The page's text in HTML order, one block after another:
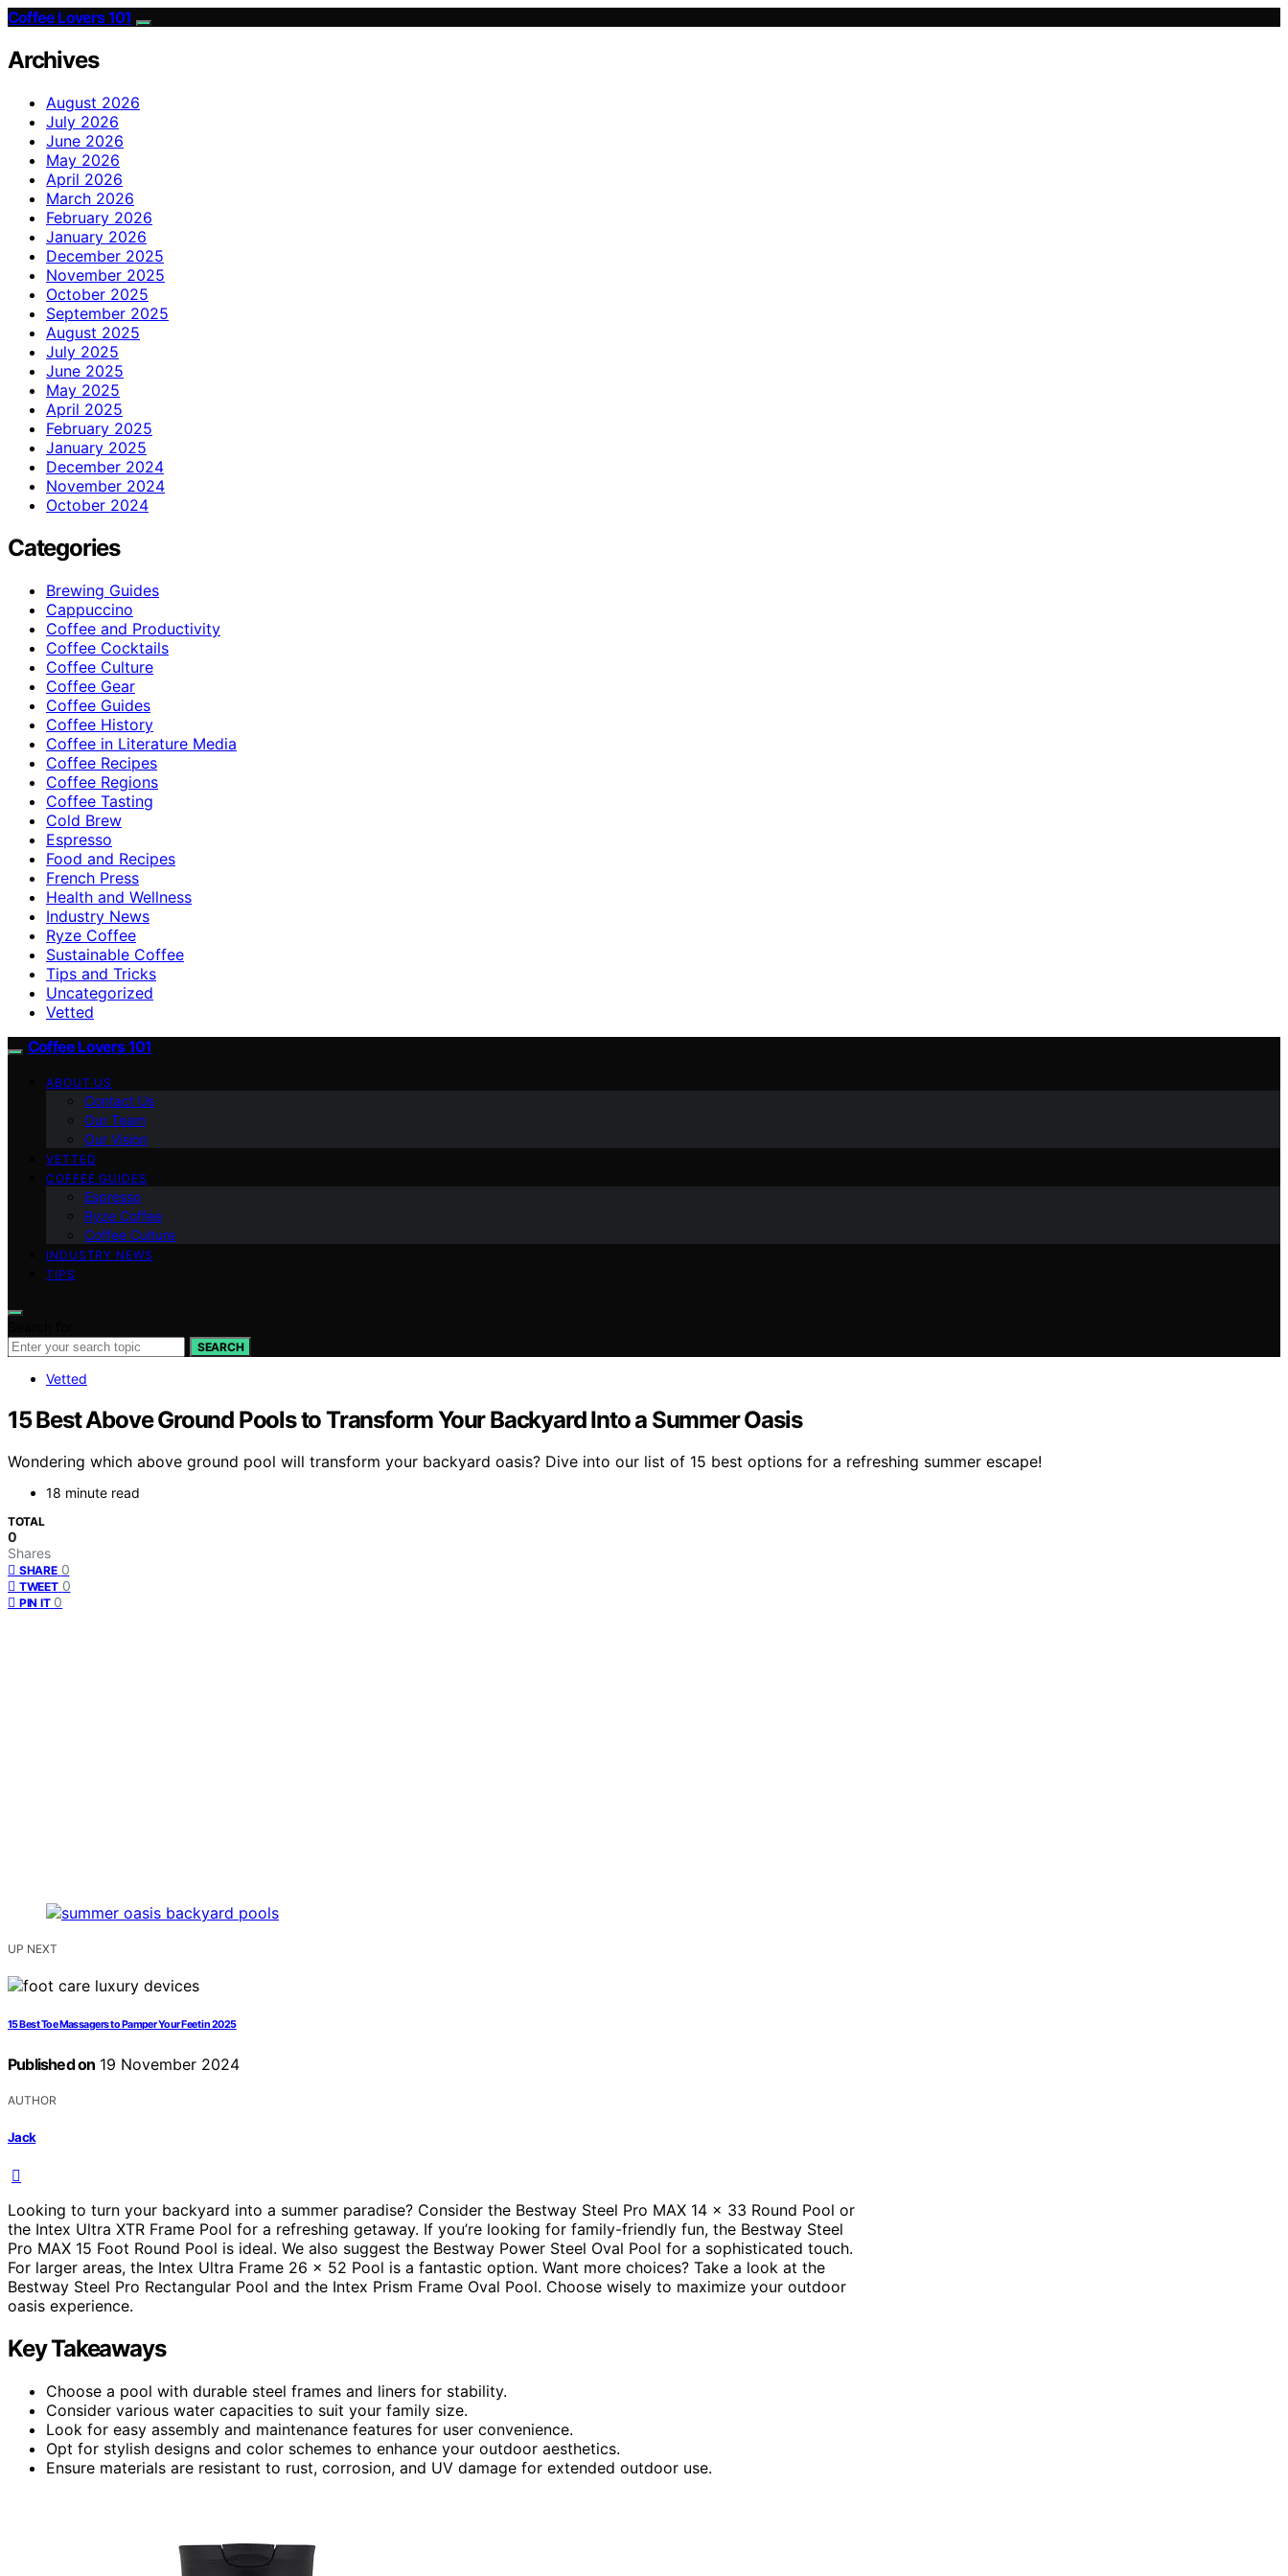
Coffee Lovers 101
Archives
August 2026
July 2026
June 2026
May 2026
April 2026
March 2026
February 2026
January 2026
December 2025
November 2025
October 2025
September 2025
August 2025
July 2025
June 2025
May 2025
April 2025
February 2025
January 2025
December 2024
November 2024
October 2024
Categories
Brewing Guides
Cappuccino
Coffee and Productivity
Coffee Cocktails
Coffee Culture
Coffee Gear
Coffee Guides
Coffee History
Coffee in Literature Media
Coffee Recipes
Coffee Regions
Coffee Tasting
Cold Brew
Espresso
Food and Recipes
French Press
Health and Wellness
Industry News
Ryze Coffee
Sustainable Coffee
Tips and Tricks
Uncategorized
Vetted
Coffee Lovers 101
ABOUT US
Contact Us
Our Team
Our Vision
VETTED
COFFEE GUIDES
Espresso
Ryze Coffee
Coffee Culture
INDUSTRY NEWS
TIPS
SEARCH
Vetted
15 Best Above Ground Pools to Transform Your Backyard Into a Summer Oasis
Wondering which above ground pool will transform your backyard oasis? Dive into our list of 15 best options for a refreshing summer escape!
18 minute read
TOTAL
0
Shares
SHARE 0
TWEET 0
PIN IT 0
UP NEXT
15 Best Toe Massagers to Pamper Your Feet in 2025
Published on 19 November 2024
AUTHOR
Jack
Looking to turn your backyard into a summer paradise? Consider the Bestway Steel Pro MAX 14 x 33 Round Pool or
the Intex Ultra XTR Frame Pool for a refreshing getaway. If you’re looking for family-friendly fun, the Bestway Steel
Pro MAX 15 Foot Round Pool is ideal. We also suggest the Bestway Power Steel Oval Pool for a sophisticated touch.
For larger areas, the Intex Ultra Frame 26 x 52 Pool is a fantastic option. Want more choices? Take a look at the
Bestway Steel Pro Rectangular Pool and the Intex Prism Frame Oval Pool. Choose wisely to maximize your outdoor
oasis experience.
Key Takeaways
Choose a pool with durable steel frames and liners for stability.
Consider various water capacities to suit your family size.
Look for easy assembly and maintenance features for user convenience.
Opt for stylish designs and color schemes to enhance your outdoor aesthetics.
Ensure materials are resistant to rust, corrosion, and UV damage for extended outdoor use.